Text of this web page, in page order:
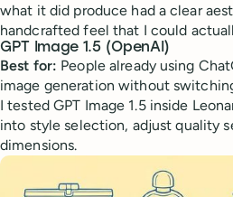
what it did produce had a clear
handcrafted feel that I could
GPT Image 1.5 (OpenAI)
Best for: People already using
image generation without
I tested GPT Image 1.5 inside
into style selection, adjust quality
dimensions.